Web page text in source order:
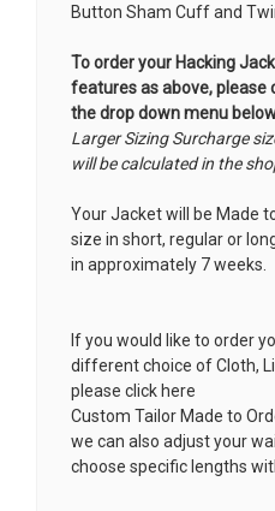
Button Sham Cuff and
To order your Hacking
features as above, please
the drop down menu
Larger Sizing Surcharge
will be calculated in the
Your Jacket will be Made
size in short, regular or
in approximately 7 weeks.
If you would like to order
different choice of Cloth,
please click here
Custom Tailor Made to
we can also adjust your
choose specific lengths